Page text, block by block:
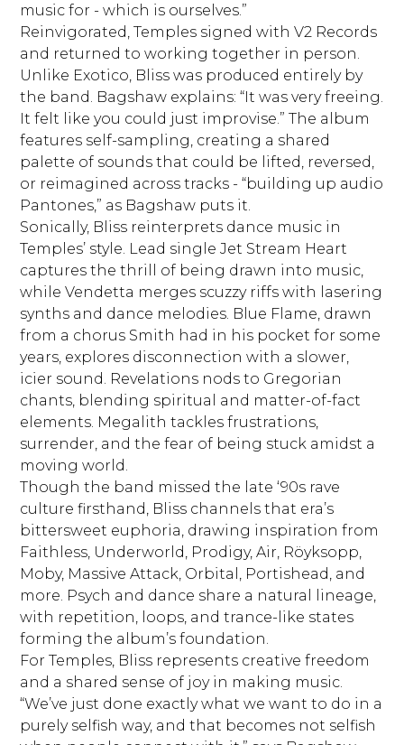
music for - which is ourselves.”
Reinvigorated, Temples signed with V2 Records
and returned to working together in person.
Unlike Exotico, Bliss was produced entirely by
the band. Bagshaw explains: “It was very freeing.
It felt like you could just improvise.” The album
features self-sampling, creating a shared
palette of sounds that could be lifted, reversed,
or reimagined across tracks - “building up audio
Pantones,” as Bagshaw puts it.
Sonically, Bliss reinterprets dance music in
Temples’ style. Lead single Jet Stream Heart
captures the thrill of being drawn into music,
while Vendetta merges scuzzy riffs with lasering
synths and dance melodies. Blue Flame, drawn
from a chorus Smith had in his pocket for some
years, explores disconnection with a slower,
icier sound. Revelations nods to Gregorian
chants, blending spiritual and matter-of-fact
elements. Megalith tackles frustrations,
surrender, and the fear of being stuck amidst a
moving world.
Though the band missed the late ‘90s rave
culture firsthand, Bliss channels that era’s
bittersweet euphoria, drawing inspiration from
Faithless, Underworld, Prodigy, Air, Röyksopp,
Moby, Massive Attack, Orbital, Portishead, and
more. Psych and dance share a natural lineage,
with repetition, loops, and trance-like states
forming the album’s foundation.
For Temples, Bliss represents creative freedom
and a shared sense of joy in making music.
“We’ve just done exactly what we want to do in a
purely selfish way, and that becomes not selfish